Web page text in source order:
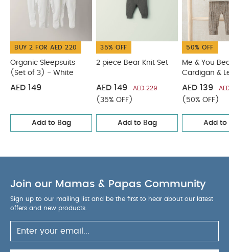
BUY 2 FOR AED 220
Organic Sleepsuits
(Set of 3) - White
AED 149
Add to Bag
35% OFF
2 piece Bear Knit Set
AED 149 AED 229
(35% OFF)
Add to Bag
50% OFF
Me & You
Cardigan &
Outfit Set
AED 139
(50% OFF)
Add to
Join our Mamas & Papas Community
Sign up to our mailing list and be the first to hear about our latest
offers and new products.